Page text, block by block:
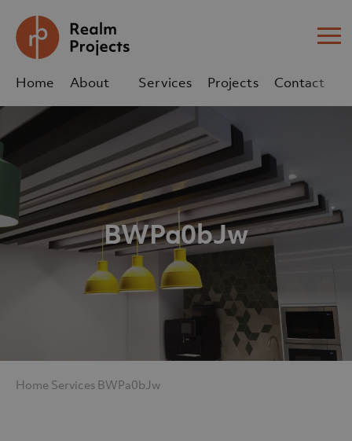
Home
About
Services Projects
Contact
sales@realm-projects.com
01623 655 252
BWPa0bJw
Home Services BWPa0bJw